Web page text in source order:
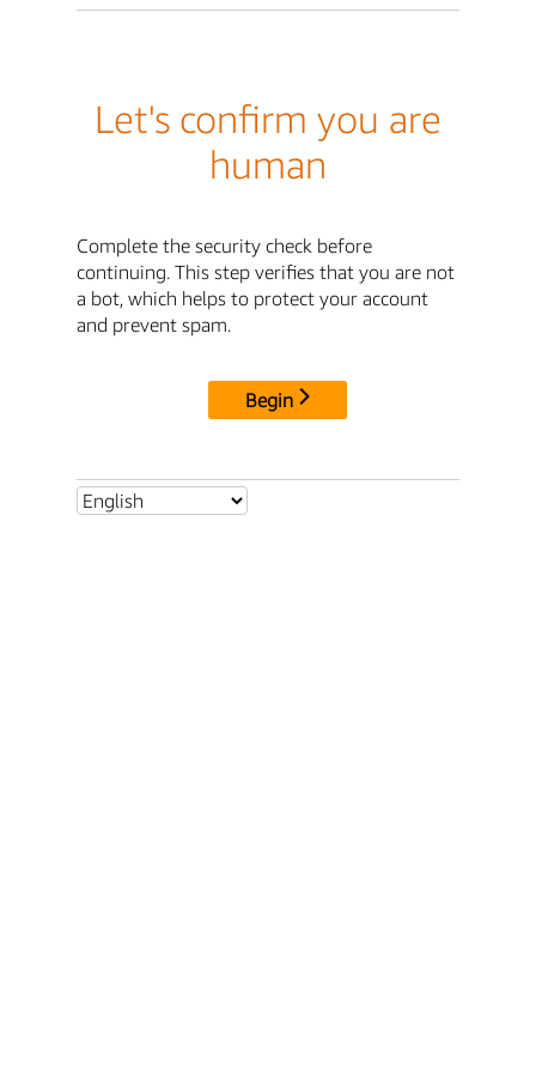
Let's confirm you are
human
Complete the security check before
continuing. This step verifies that you are not
a bot, which helps to protect your account
and prevent spam.
Begin